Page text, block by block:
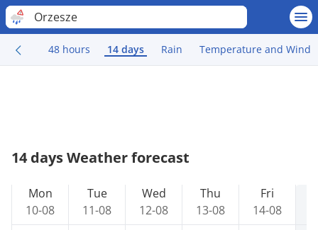
Orzesze
48 hours 14 days Rain Temperature and Wind
14 days Weather forecast
Mon
10-08
Tue
11-08
Wed
12-08
Thu
13-08
Fri
14-08